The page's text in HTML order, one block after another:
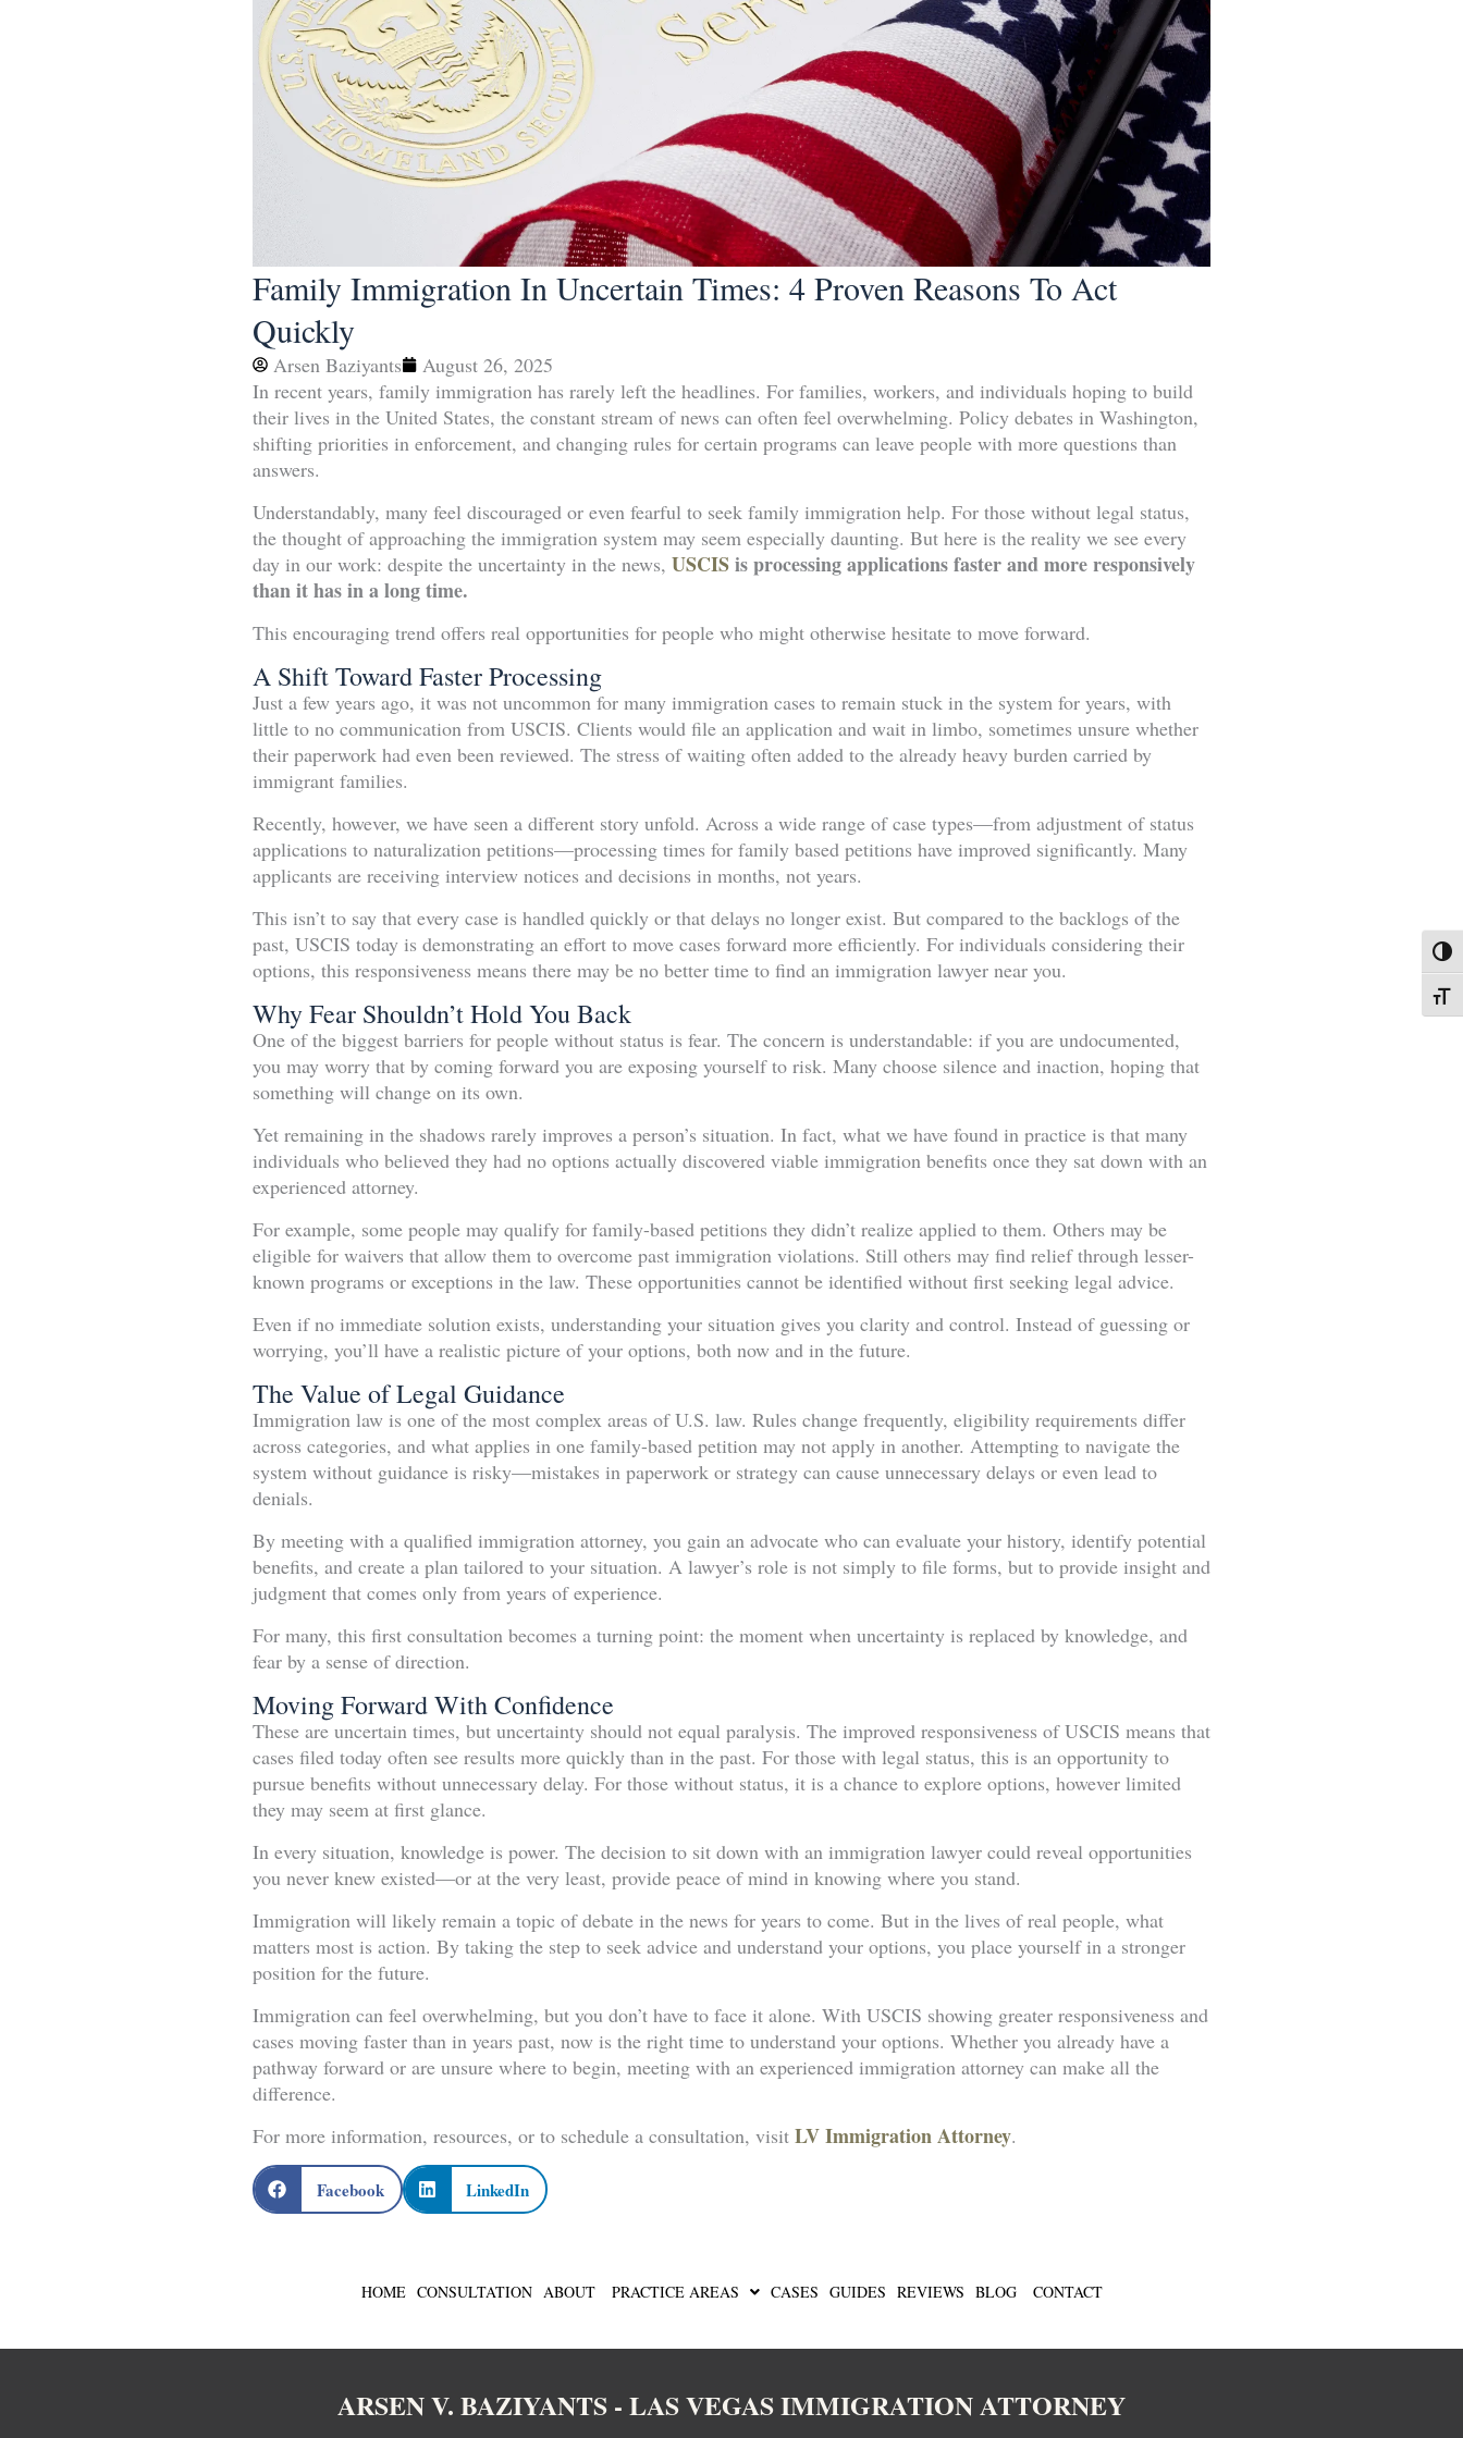
Family Immigration In Uncertain Times: 4 Proven Reasons To Act
Quickly
Arsen Baziyants
August 26, 2025
In recent years, family immigration has rarely left the headlines. For families, workers, and individuals hoping to build
their lives in the United States, the constant stream of news can often feel overwhelming. Policy debates in Washington,
shifting priorities in enforcement, and changing rules for certain programs can leave people with more questions than
answers.
Understandably, many feel discouraged or even fearful to seek family immigration help. For those without legal status,
the thought of approaching the immigration system may seem especially daunting. But here is the reality we see every
day in our work: despite the uncertainty in the news, USCISis processing applications faster and more responsively
than it has in a long time.
This encouraging trend offers real opportunities for people who might otherwise hesitate to move forward.
A Shift Toward Faster Processing
Just a few years ago, it was not uncommon for many immigration cases to remain stuck in the system for years, with
little to no communication from USCIS. Clients would file an application and wait in limbo, sometimes unsure whether
their paperwork had even been reviewed. The stress of waiting often added to the already heavy burden carried by
immigrant families.
Recently, however, we have seen a different story unfold. Across a wide range of case types—from adjustment of status
applications to naturalization petitions—processing times for family based petitions have improved significantly. Many
applicants are receiving interview notices and decisions in months, not years.
This isn’t to say that every case is handled quickly or that delays no longer exist. But compared to the backlogs of the
past, USCIS today is demonstrating an effort to move cases forward more efficiently. For individuals considering their
options, this responsiveness means there may be no better time to find an immigration lawyer near you.
Why Fear Shouldn’t Hold You Back
One of the biggest barriers for people without status is fear. The concern is understandable: if you are undocumented,
you may worry that by coming forward you are exposing yourself to risk. Many choose silence and inaction, hoping that
something will change on its own.
Yet remaining in the shadows rarely improves a person’s situation. In fact, what we have found in practice is that many
individuals who believed they had no options actually discovered viable immigration benefits once they sat down with an
experienced attorney.
For example, some people may qualify for family-based petitions they didn’t realize applied to them. Others may be
eligible for waivers that allow them to overcome past immigration violations. Still others may find relief through lesser-
known programs or exceptions in the law. These opportunities cannot be identified without first seeking legal advice.
Even if no immediate solution exists, understanding your situation gives you clarity and control. Instead of guessing or
worrying, you’ll have a realistic picture of your options, both now and in the future.
The Value of Legal Guidance
Immigration law is one of the most complex areas of U.S. law. Rules change frequently, eligibility requirements differ
across categories, and what applies in one family-based petition may not apply in another. Attempting to navigate the
system without guidance is risky—mistakes in paperwork or strategy can cause unnecessary delays or even lead to
denials.
By meeting with a qualified immigration attorney, you gain an advocate who can evaluate your history, identify potential
benefits, and create a plan tailored to your situation. A lawyer’s role is not simply to file forms, but to provide insight and
judgment that comes only from years of experience.
For many, this first consultation becomes a turning point: the moment when uncertainty is replaced by knowledge, and
fear by a sense of direction.
Moving Forward With Confidence
These are uncertain times, but uncertainty should not equal paralysis. The improved responsiveness of USCIS means that
cases filed today often see results more quickly than in the past. For those with legal status, this is an opportunity to
pursue benefits without unnecessary delay. For those without status, it is a chance to explore options, however limited
they may seem at first glance.
In every situation, knowledge is power. The decision to sit down with an immigration lawyer could reveal opportunities
you never knew existed—or at the very least, provide peace of mind in knowing where you stand.
Immigration will likely remain a topic of debate in the news for years to come. But in the lives of real people, what
matters most is action. By taking the step to seek advice and understand your options, you place yourself in a stronger
position for the future.
Immigration can feel overwhelming, but you don’t have to face it alone. With USCIS showing greater responsiveness and
cases moving faster than in years past, now is the right time to understand your options. Whether you already have a
pathway forward or are unsure where to begin, meeting with an experienced immigration attorney can make all the
difference.
For more information, resources, or to schedule a consultation, visit LV Immigration Attorney.
Facebook LinkedIn
HOME CONSULTATION ABOUT PRACTICE AREAS CASES GUIDES REVIEWS BLOG CONTACT
ARSEN V. BAZIYANTS - LAS VEGAS IMMIGRATION ATTORNEY